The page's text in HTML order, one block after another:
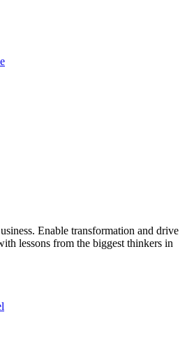
Enable transformation and drive
lessons from the biggest thinkers in